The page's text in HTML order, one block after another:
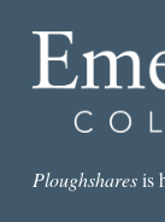
Ploughsharesis